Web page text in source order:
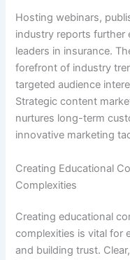
Hosting webinars,
industry reports further
leaders in insurance.
forefront of industry
targeted audience
Strategic content
nurtures long-term
innovative marketing
Creating Educational
Complexities
Creating educational
complexities is vital for
and building trust.